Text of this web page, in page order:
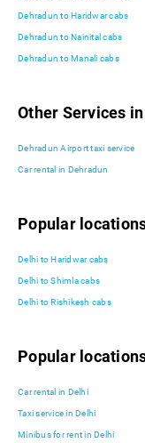
Dehradun to Haridwar cabs
Dehradun to Nainital cabs
Dehradun to Manali cabs
Other Services
Dehradun Airport taxi service
Car rental in Dehradun
Popular
Delhi to Haridwar cabs
Delhi to Shimla cabs
Delhi to Rishikesh cabs
Popular
Car rental in Delhi
Taxi service in Delhi
Minibus for rent in Delhi